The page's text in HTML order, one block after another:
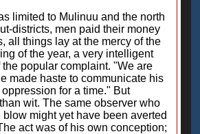
limited to Mulinuu and the north
districts, men paid their money
all things lay at the mercy of the
of the year, a very intelligent
popular complaint. "We are
made haste to communicate his
for a time." But
wit. The same observer who
might yet have been averted
act was of his own conception;